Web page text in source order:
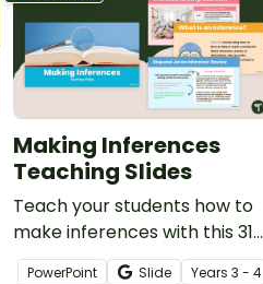
Making Inferences
Teaching Slides
Teach your students how to
make inferences with this 31-
slide teaching presentation.
PowerPoint Slide Years 3 - 4